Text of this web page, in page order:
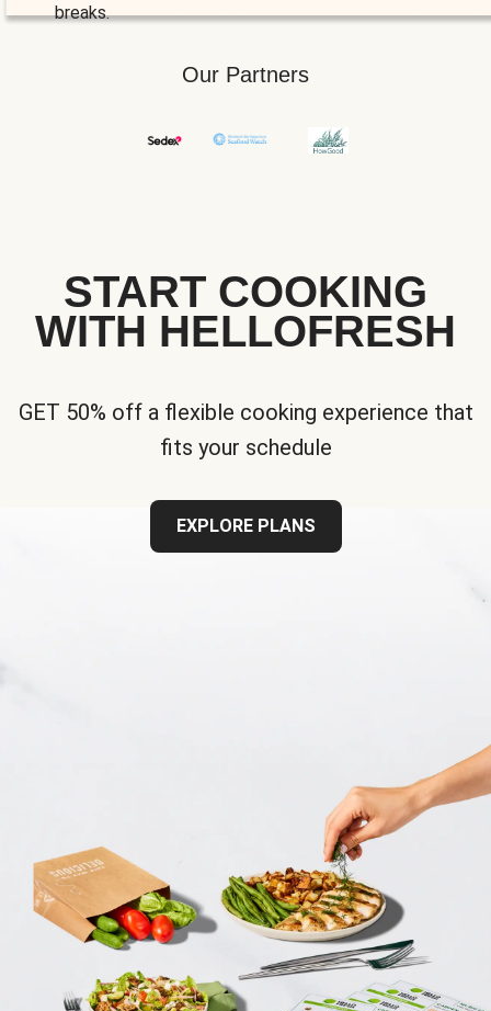
breaks.
Our Partners
START COOKING
WITH HELLOFRESH
GET 50% off a flexible cooking experience that
fits your schedule
EXPLORE PLANS